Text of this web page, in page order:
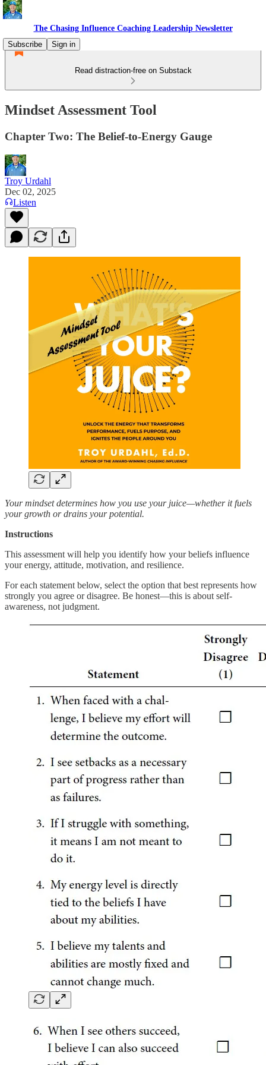
The Chasing Influence Coaching Leadership Newsletter
Subscribe
Sign in
Read distraction-free on Substack
Mindset Assessment Tool
Chapter Two: The Belief-to-Energy Gauge
Troy Urdahl
Dec 02, 2025
Listen
Your mindset determines how you use your juice—whether it fuels
your growth or drains your potential.
Instructions
This assessment will help you identify how your beliefs influence
your energy, attitude, motivation, and resilience.
For each statement below, select the option that best represents how
strongly you agree or disagree. Be honest—this is about self-
awareness, not judgment.